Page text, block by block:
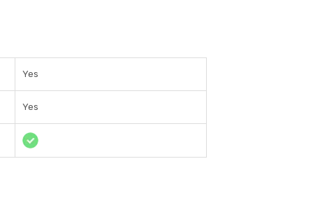
Yes
Yes